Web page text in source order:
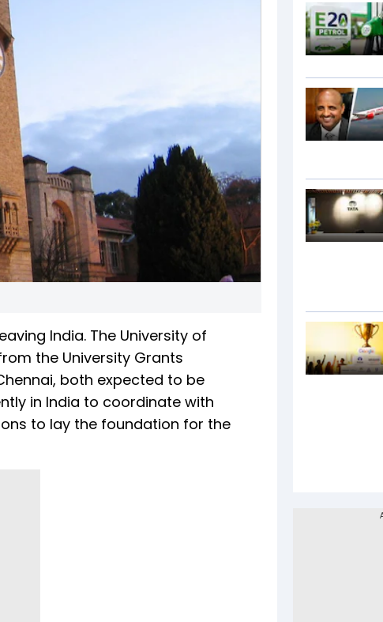
India. The University of
the University Grants
both expected to be
in India to coordinate with
to lay the foundation for the